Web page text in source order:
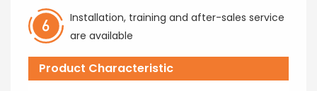
Installation, training and after-sales service
are available
Product Characteristic